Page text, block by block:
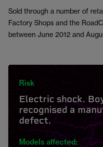
Sold through a number of
Factory Shops and the
between June 2012 and
Risk
Electric shock.
recognised a
defect.
Models affected: